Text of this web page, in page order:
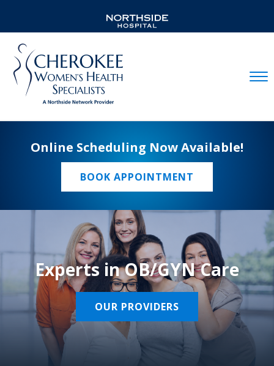
Online Scheduling Now Available!
BOOK APPOINTMENT
Experts in OB/GYN Care
OUR PROVIDERS